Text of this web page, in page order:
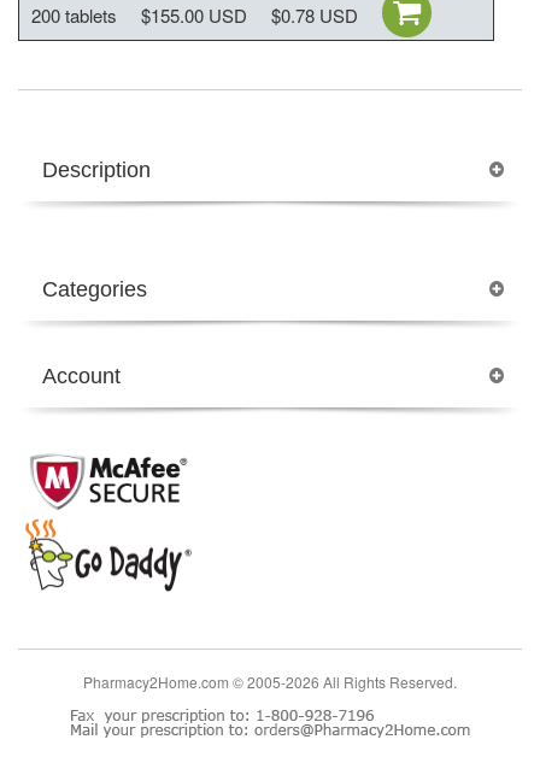
200 tablets $155.00 USD $0.78 USD
Description
Categories
Account
Pharmacy2Home.com © 2005-2026 All Rights Reserved.